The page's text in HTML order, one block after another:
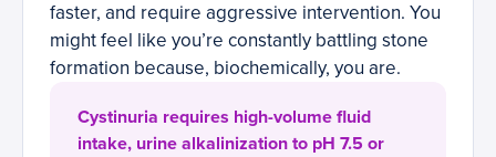
faster, and require aggressive intervention. You
might feel like you’re constantly battling stone
formation because, biochemically, you are.
Cystinuria requires high-volume fluid
intake, urine alkalinization to pH 7.5 or